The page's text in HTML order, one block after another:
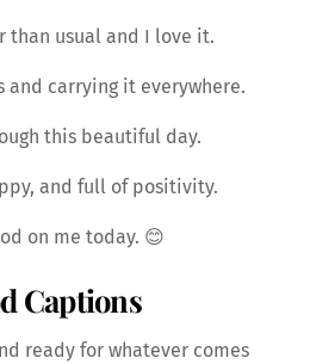
than usual and I love it.
and carrying it everywhere.
this beautiful day.
and full of positivity.
on me today. 😊
Captions
ready for whatever comes